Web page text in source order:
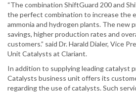
“The combination ShiftGuard 200 and
the perfect combination to increase the
ammonia and hydrogen plants. The new
savings, higher production rates and
customers.” said Dr. Harald Dialer, Vice
Unit Catalysts at Clariant.
In addition to supplying leading catalyst
Catalysts business unit offers its
regarding the use of catalysts. Such